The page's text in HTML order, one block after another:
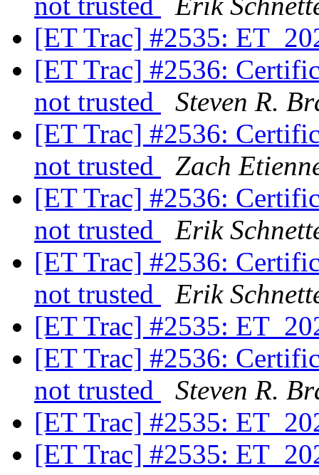
[ET Trac] #2535:
[ET Trac] #2536:
not trusted
Steven R.
[ET Trac] #2536:
not trusted
Zach
[ET Trac] #2536:
not trusted
Erik
[ET Trac] #2536:
not trusted
Erik
[ET Trac] #2535:
[ET Trac] #2536:
not trusted
Steven R.
[ET Trac] #2535:
[ET Trac] #2535: